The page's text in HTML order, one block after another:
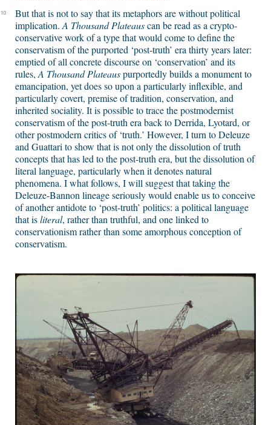
10
But that is not to say that its metaphors are without political
implication.A Thousand Plateauscan be read as a crypto-
conservative work of a type that would come to define the
conservatism of the purported ‘post-truth’ era thirty years later:
emptied of all concrete discourse on ‘conservation’ and its
rules,A Thousand Plateauspurportedly builds a monument to
emancipation, yet does so upon a particularly inflexible, and
particularly covert, premise of tradition, conservation, and
inherited sociality. It is possible to trace the postmodernist
conservatism of the post-truth era back to Derrida, Lyotard, or
other postmodern critics of ‘truth.’ However, I turn to Deleuze
and Guattari to show that is not only the dissolution of truth
concepts that has led to the post-truth era, but the dissolution of
literal language, particularly when it denotes natural
phenomena. I what follows, I will suggest that taking the
Deleuze-Bannon lineage seriously would enable us to conceive
of another antidote to ‘post-truth’ politics: a political language
that isliteral, rather than truthful, and one linked to
conservationism rather than some amorphous conception of
conservatism.